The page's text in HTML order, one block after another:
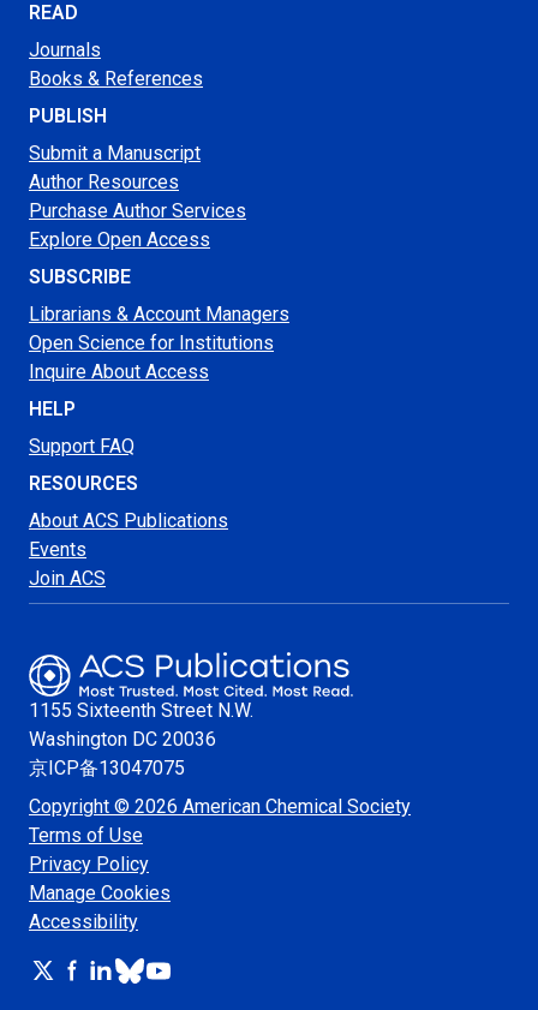
READ
Journals
Books & References
PUBLISH
Submit a Manuscript
Author Resources
Purchase Author Services
Explore Open Access
SUBSCRIBE
Librarians & Account Managers
Open Science for Institutions
Inquire About Access
HELP
Support FAQ
RESOURCES
About ACS Publications
Events
Join ACS
1155 Sixteenth Street N.W.
Washington DC 20036
京ICP备13047075
Copyright © 2026 American Chemical Society
Terms of Use
Privacy Policy
Manage Cookies
Accessibility